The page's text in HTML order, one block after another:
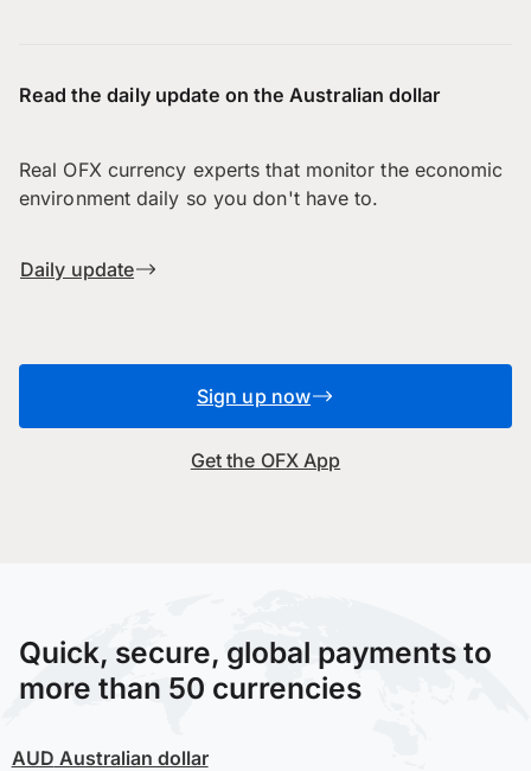
Read the daily update on the Australian dollar
Real OFX currency experts that monitor the economic
environment daily so you don't have to.
Daily update
Sign up now
Get the OFX App
Quick, secure, global payments to
more than 50 currencies
AUD Australian dollar